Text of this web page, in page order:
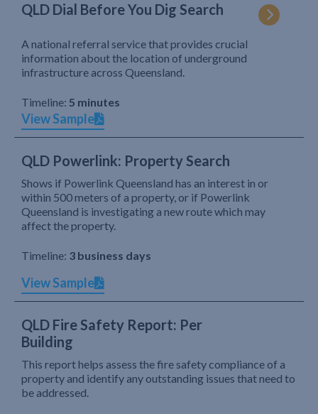
QLD Dial Before You Dig Search
A national referral service that provides crucial
information about the location of underground
infrastructure across Queensland.
Timeline: 5 minutes
View Sample
QLD Powerlink: Property Search
Shows if Powerlink Queensland has an interest in or
within 500 meters of a property, or if Powerlink
Queensland is investigating a new route which may
affect the property.
Timeline: 3 business days
View Sample
QLD Fire Safety Report: Per
Building
This report helps assess the fire safety compliance of a
property and identify any outstanding issues that need to
be addressed.